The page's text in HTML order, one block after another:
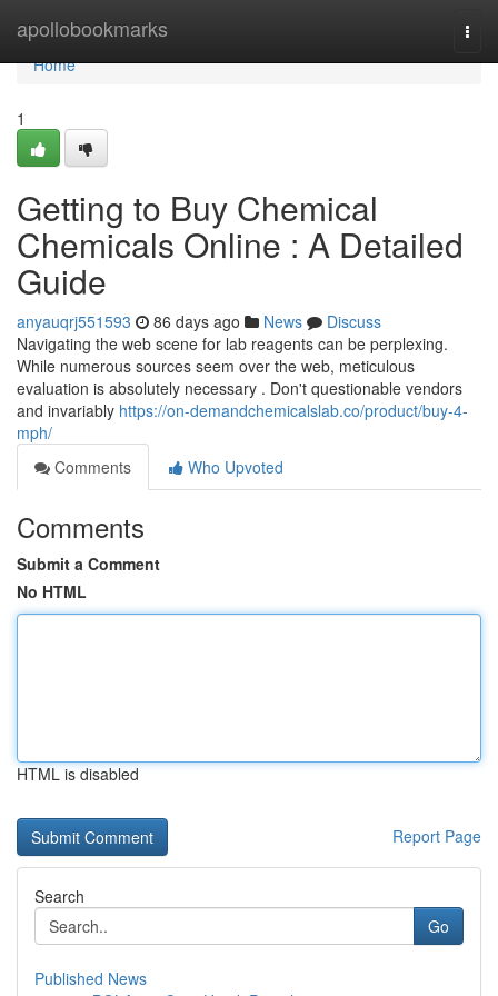
apollobookmarks
Home
Home
1
Getting to Buy Chemical
Chemicals Online : A Detailed
Guide
anyauqrj551593 86 days ago News
Discuss
Navigating the web scene for lab reagents can be perplexing.
While numerous sources seem over the web, meticulous
evaluation is absolutely necessary . Don't questionable vendors
and invariably https://on-demandchemicalslab.co/product/buy-4-
mph/
Comments
Who Upvoted
Comments
Submit a Comment
No HTML
HTML is disabled
Report Page
Search
Go
Published News